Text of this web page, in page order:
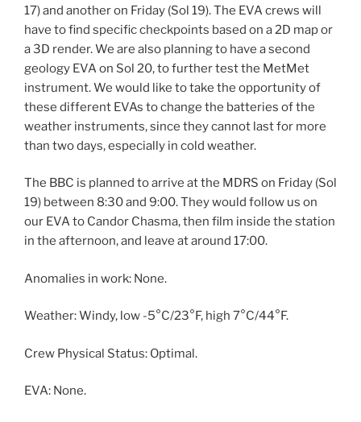
17) and another on Friday (Sol 19). The EVA crews will
have to find specific checkpoints based on a 2D map or
a 3D render. We are also planning to have a second
geology EVA on Sol 20, to further test the MetMet
instrument. We would like to take the opportunity of
these different EVAs to change the batteries of the
weather instruments, since they cannot last for more
than two days, especially in cold weather.
The BBC is planned to arrive at the MDRS on Friday (Sol
19) between 8:30 and 9:00. They would follow us on
our EVA to Candor Chasma, then film inside the station
in the afternoon, and leave at around 17:00.
Anomalies in work: None.
Weather: Windy, low -5°C/23°F, high 7°C/44°F.
Crew Physical Status: Optimal.
EVA: None.